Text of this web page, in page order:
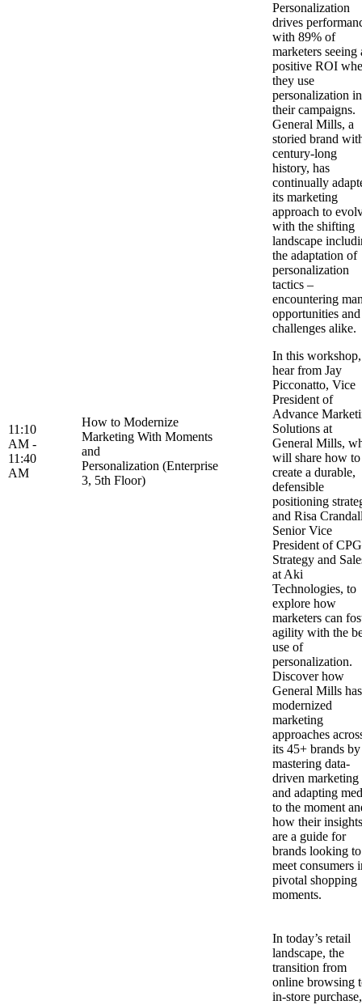
11:10
AM -
11:40
AM
How to Modernize
Marketing With Moments
and
Personalization (Enterprise
3, 5th Floor)
Personalization
drives
with 89% of
marketers seeing
positive ROI
they use
personalization in
their campaigns.
General Mills, a
storied brand
century-long
history, has
continually
its marketing
approach to
with the shifting
landscape
the adaptation of
personalization
tactics –
encountering
opportunities and
challenges alike.
In this workshop,
hear from Jay
Picconatto, Vice
President of
Advance
Solutions at
General Mills,
will share how to
create a durable,
defensible
positioning
and Risa
Senior Vice
President of CPG
Strategy and
at Aki
Technologies, to
explore how
marketers can
agility with the
use of
personalization.
Discover how
General Mills has
modernized
marketing
approaches
its 45+ brands by
mastering data-
driven marketing
and adapting
to the moment
how their insights
are a guide for
brands looking to
meet consumers
pivotal shopping
moments.
In today’s retail
landscape, the
transition from
online browsing
in-store purchase,